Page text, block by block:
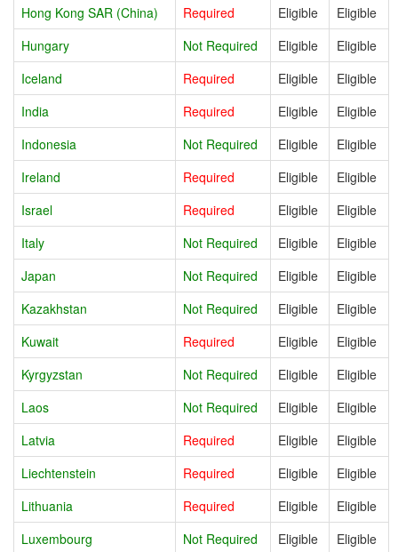
Hong Kong SAR (China) Required Eligible
Eligible
Hungary
Not Required Eligible
Eligible
Iceland
Required Eligible
Eligible
India
Required Eligible
Eligible
Indonesia
Not Required Eligible
Eligible
Ireland
Required Eligible
Eligible
Israel
Required Eligible
Eligible
Italy
Not Required Eligible
Eligible
Japan
Not Required Eligible
Eligible
Kazakhstan
Not Required Eligible
Eligible
Kuwait
Required Eligible
Eligible
Kyrgyzstan
Not Required Eligible
Eligible
Laos
Not Required Eligible
Eligible
Latvia
Required Eligible
Eligible
Liechtenstein
Required Eligible
Eligible
Lithuania
Required Eligible
Eligible
Luxembourg
Not Required Eligible
Eligible